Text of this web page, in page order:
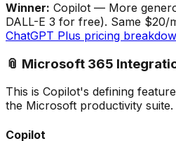
Winner: Copilot — More
DALL-E 3 for free). Same $20/
ChatGPT Plus pricing
📎 Microsoft 365
This is Copilot's defining
the Microsoft productivity suite.
Copilot